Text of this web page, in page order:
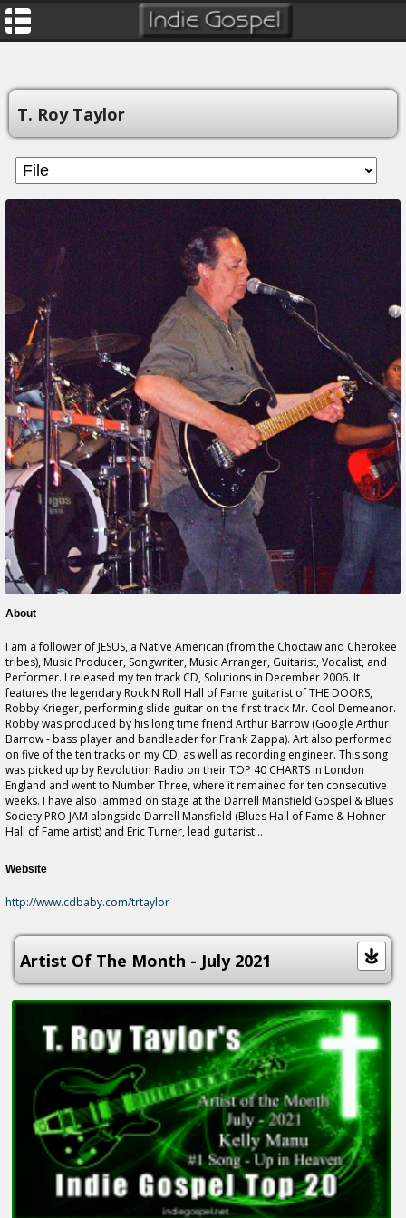
T. Roy Taylor
About
I am a follower of JESUS, a Native American (from the Choctaw and Cherokee
tribes), Music Producer, Songwriter, Music Arranger, Guitarist, Vocalist, and
Performer. I released my ten track CD, Solutions in December 2006. It
features the legendary Rock N Roll Hall of Fame guitarist of THE DOORS,
Robby Krieger, performing slide guitar on the first track Mr. Cool Demeanor.
Robby was produced by his long time friend Arthur Barrow (Google Arthur
Barrow - bass player and bandleader for Frank Zappa). Art also performed
on five of the ten tracks on my CD, as well as recording engineer. This song
was picked up by Revolution Radio on their TOP 40 CHARTS in London
England and went to Number Three, where it remained for ten consecutive
weeks. I have also jammed on stage at the Darrell Mansfield Gospel & Blues
Society PRO JAM alongside Darrell Mansfield (Blues Hall of Fame & Hohner
Hall of Fame artist) and Eric Turner, lead guitarist...
Website
http://www.cdbaby.com/trtaylor
Artist Of The Month - July 2021